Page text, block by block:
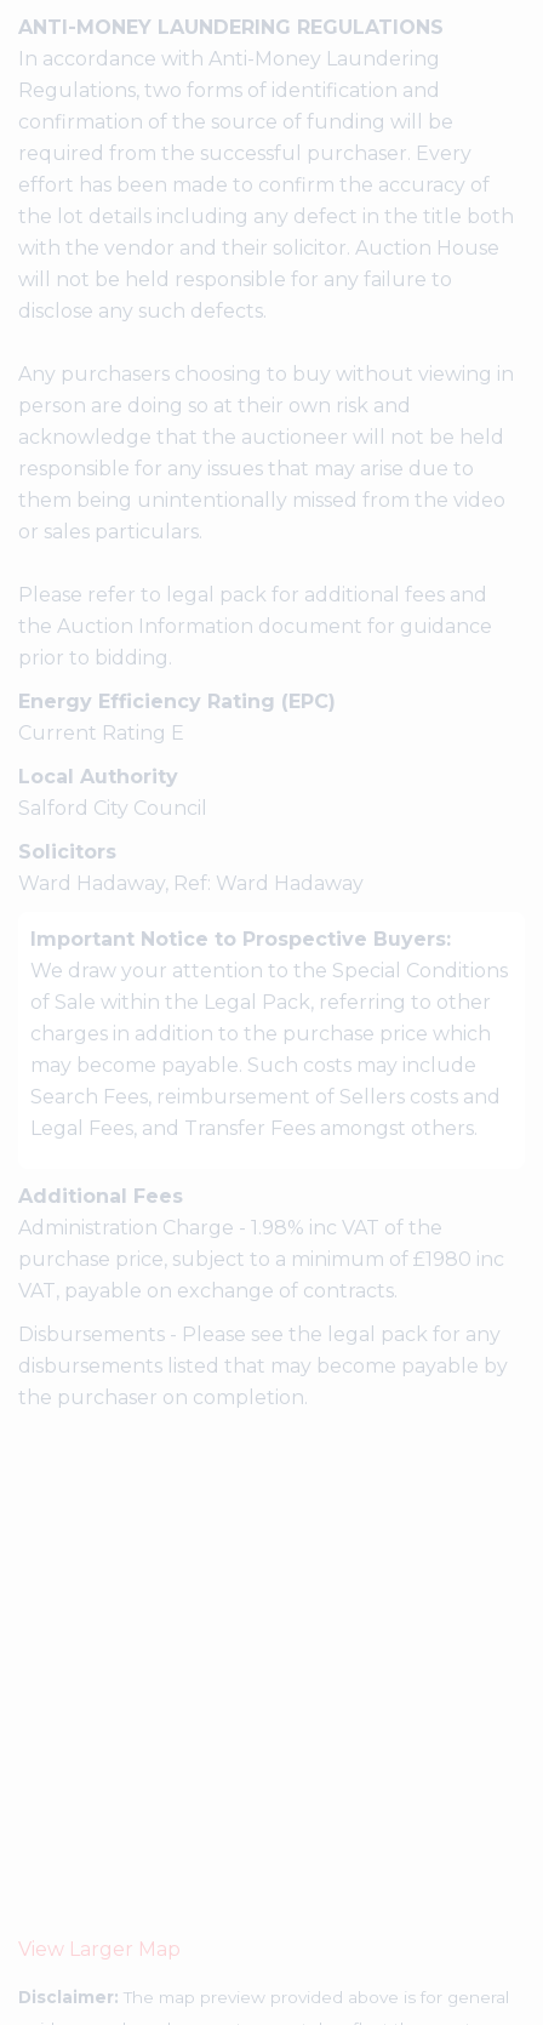
ANTI-MONEY LAUNDERING REGULATIONS
In accordance with Anti-Money Laundering
Regulations, two forms of identification and
confirmation of the source of funding will be
required from the successful purchaser. Every
effort has been made to confirm the accuracy of
the lot details including any defect in the title both
with the vendor and their solicitor. Auction House
will not be held responsible for any failure to
disclose any such defects.
Any purchasers choosing to buy without viewing in
person are doing so at their own risk and
acknowledge that the auctioneer will not be held
responsible for any issues that may arise due to
them being unintentionally missed from the video
or sales particulars.
Please refer to legal pack for additional fees and
the Auction Information document for guidance
prior to bidding.
Energy Efficiency Rating (EPC)
Current Rating E
Local Authority
Salford City Council
Solicitors
Ward Hadaway, Ref: Ward Hadaway
Important Notice to Prospective Buyers:
We draw your attention to the Special Conditions
of Sale within the Legal Pack, referring to other
charges in addition to the purchase price which
may become payable. Such costs may include
Search Fees, reimbursement of Sellers costs and
Legal Fees, and Transfer Fees amongst others.
Additional Fees
Administration Charge - 1.98% inc VAT of the
purchase price, subject to a minimum of £1980 inc
VAT, payable on exchange of contracts.
Disbursements - Please see the legal pack for any
disbursements listed that may become payable by
the purchaser on completion.
View Larger Map
Disclaimer: The map preview provided above is for general